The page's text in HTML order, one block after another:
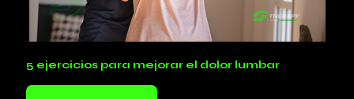
5 ejercicios para mejorar el dolor lumbar